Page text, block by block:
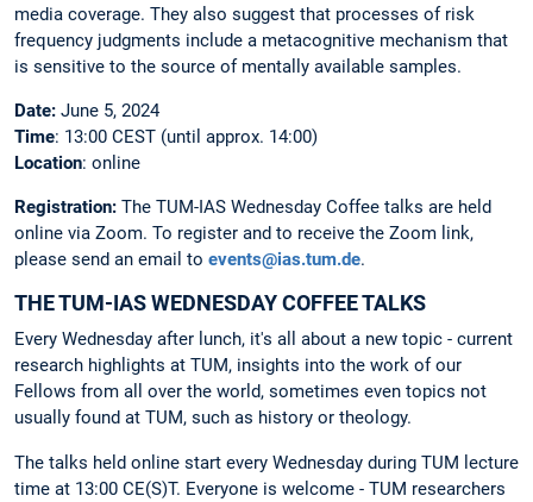
media coverage. They also suggest that processes of risk
frequency judgments include a metacognitive mechanism that
is sensitive to the source of mentally available samples.
Date: June 5, 2024
Time: 13:00 CEST (until approx. 14:00)
Location: online
Registration: The TUM-IAS Wednesday Coffee talks are held
online via Zoom. To register and to receive the Zoom link,
please send an email to events@ias.tum.de.
THE TUM-IAS WEDNESDAY COFFEE TALKS
Every Wednesday after lunch, it's all about a new topic - current
research highlights at TUM, insights into the work of our
Fellows from all over the world, sometimes even topics not
usually found at TUM, such as history or theology.
The talks held online start every Wednesday during TUM lecture
time at 13:00 CE(S)T. Everyone is welcome - TUM researchers